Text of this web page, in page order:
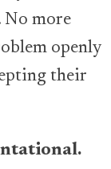
No more
openly
their